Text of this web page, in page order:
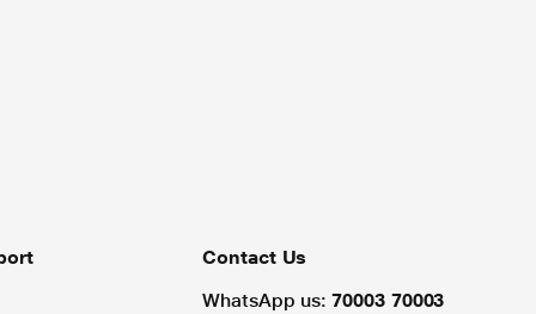
Contact Us
WhatsApp us: 70003 70003